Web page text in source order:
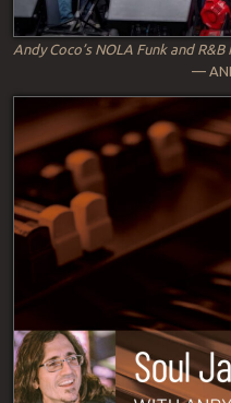
Andy Coco’s NOLA Funk and
—